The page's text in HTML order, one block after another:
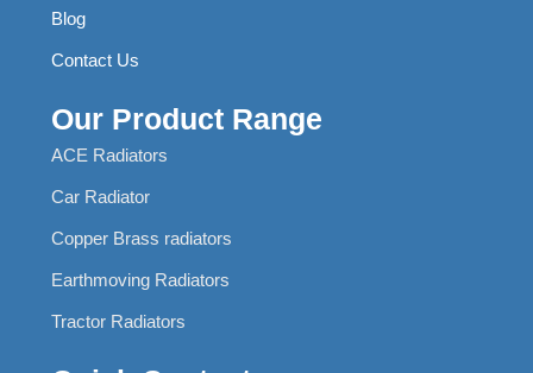
Blog
Contact Us
Our Product Range
ACE Radiators
Car Radiator
Copper Brass radiators
Earthmoving Radiators
Tractor Radiators